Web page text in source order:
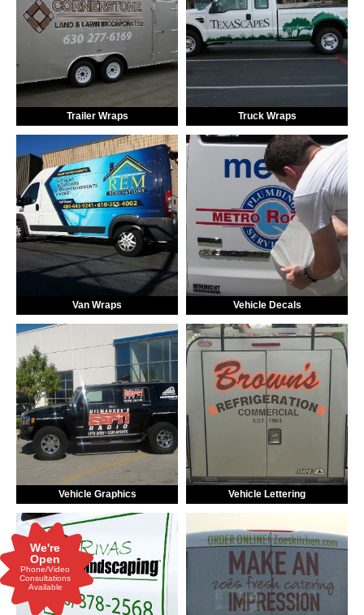
Trailer Wraps Truck Wraps
Van Wraps Vehicle Decals
Vehicle Graphics Vehicle Lettering
We're
Open
Phone/Video
Consultations
Available